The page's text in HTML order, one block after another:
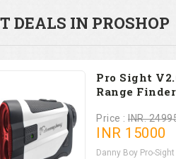
DEALS IN PROSHOP
Pro Sight
Range Finder
Price : INR.
INR 15000
Danny Boy Pro-Sight